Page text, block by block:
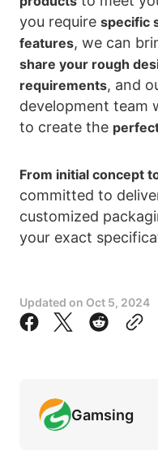
you require specific
features, we can
share your rough
requirements, and
development team
to create the
From initial concept
committed to
customized
your exact
Updated on Oct 5, 2024
Gamsing